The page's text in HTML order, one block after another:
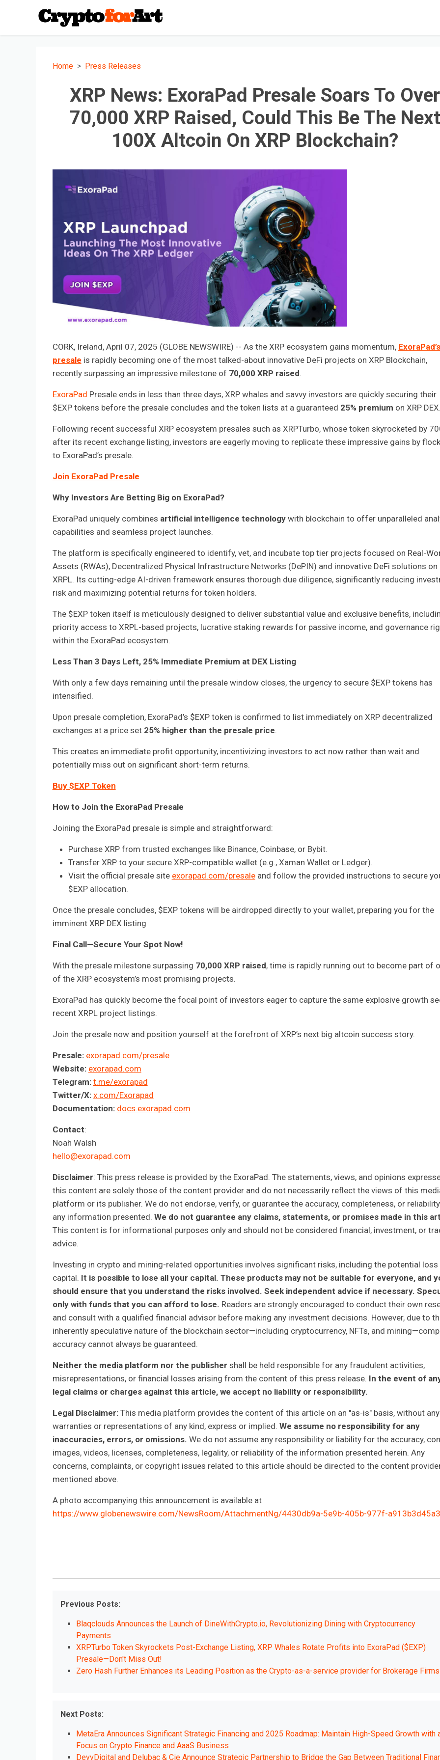
Home Press Releases
XRP News: ExoraPad Presale Soars To Over
70,000 XRP Raised, Could This Be The Next
100X Altcoin On XRP Blockchain?
CORK, Ireland, April 07, 2025 (GLOBE NEWSWIRE) -- As the XRP ecosystem gains momentum, ExoraPad’s
presale is rapidly becoming one of the most talked-about innovative DeFi projects on XRP Blockchain,
recently surpassing an impressive milestone of 70,000 XRP raised.
ExoraPad Presale ends in less than three days, XRP whales and savvy investors are quickly securing their
$EXP tokens before the presale concludes and the token lists at a guaranteed 25% premium on XRP DEX.
Following recent successful XRP ecosystem presales such as XRPTurbo, whose token skyrocketed by
after its recent exchange listing, investors are eagerly moving to replicate these impressive gains by
to ExoraPad’s presale.
Join ExoraPad Presale
Why Investors Are Betting Big on ExoraPad?
ExoraPad uniquely combines artificial intelligence technologywith blockchain to offer unparalleled
capabilities and seamless project launches.
The platform is specifically engineered to identify, vet, and incubate top tier projects focused on Real-
Assets (RWAs), Decentralized Physical Infrastructure Networks (DePIN) and innovative DeFi solutions on
XRPL. Its cutting-edge AI-driven framework ensures thorough due diligence, significantly reducing
risk and maximizing potential returns for token holders.
The $EXP token itself is meticulously designed to deliver substantial value and exclusive benefits,
priority access to XRPL-based projects, lucrative staking rewards for passive income, and governance
within the ExoraPad ecosystem.
Less Than 3 Days Left, 25% Immediate Premium at DEX Listing
With only a few days remaining until the presale window closes, the urgency to secure $EXP tokens has
intensified.
Upon presale completion, ExoraPad’s $EXP token is confirmed to list immediately on XRP decentralized
exchanges at a price set 25% higher than the presale price.
This creates an immediate profit opportunity, incentivizing investors to act now rather than wait and
potentially miss out on significant short-term returns.
Buy $EXP Token
How to Join the ExoraPad Presale
Joining the ExoraPad presale is simple and straightforward:
Purchase XRP from trusted exchanges like Binance, Coinbase, or Bybit.
Transfer XRP to your secure XRP-compatible wallet (e.g., Xaman Wallet or Ledger).
Visit the official presale site exorapad.com/presaleand follow the provided instructions to secure
$EXP allocation.
Once the presale concludes, $EXP tokens will be airdropped directly to your wallet, preparing you for the
imminent XRP DEX listing
Final Call—Secure Your Spot Now!
With the presale milestone surpassing 70,000 XRP raised, time is rapidly running out to become part of
of the XRP ecosystem’s most promising projects.
ExoraPad has quickly become the focal point of investors eager to capture the same explosive growth
recent XRPL project listings.
Join the presale now and position yourself at the forefront of XRP’s next big altcoin success story.
Presale: exorapad.com/presale
Website: exorapad.com
Telegram: t.me/exorapad
Twitter/X: x.com/Exorapad
Documentation: docs.exorapad.com
Contact:
Noah Walsh
hello@exorapad.com
Disclaimer: This press release is provided by the ExoraPad. The statements, views, and opinions
this content are solely those of the content provider and do not necessarily reflect the views of this
platform or its publisher. We do not endorse, verify, or guarantee the accuracy, completeness, or
any information presented. We do not guarantee any claims, statements, or promises made in this
This content is for informational purposes only and should not be considered financial, investment, or
advice.
Investing in crypto and mining-related opportunities involves significant risks, including the potential
capital. It is possible to lose all your capital. These products may not be suitable for everyone, and
should ensure that you understand the risks involved. Seek independent advice if necessary.
only with funds that you can afford to lose. Readers are strongly encouraged to conduct their own
and consult with a qualified financial advisor before making any investment decisions. However, due to
inherently speculative nature of the blockchain sector—including cryptocurrency, NFTs, and
accuracy cannot always be guaranteed.
Neither the media platform nor the publisher shall be held responsible for any fraudulent activities,
misrepresentations, or financial losses arising from the content of this press release. In the event of
legal claims or charges against this article, we accept no liability or responsibility.
Legal Disclaimer:This media platform provides the content of this article on an "as-is" basis, without any
warranties or representations of any kind, express or implied. We assume no responsibility for any
inaccuracies, errors, or omissions. We do not assume any responsibility or liability for the accuracy,
images, videos, licenses, completeness, legality, or reliability of the information presented herein. Any
concerns, complaints, or copyright issues related to this article should be directed to the content
mentioned above.
A photo accompanying this announcement is available at
https://www.globenewswire.com/NewsRoom/AttachmentNg/4430db9a-5e9b-405b-977f-
Previous Posts:
Blaqclouds Announces the Launch of DineWithCrypto.io, Revolutionizing Dining with Cryptocurrency
Payments
XRPTurbo Token Skyrockets Post-Exchange Listing, XRP Whales Rotate Profits into ExoraPad ($EXP)
Presale—Don't Miss Out!
Zero Hash Further Enhances its Leading Position as the Crypto-as-a-service provider for Brokerage Firms
Next Posts:
MetaEra Announces Significant Strategic Financing and 2025 Roadmap: Maintain High-Speed Growth with
Focus on Crypto Finance and AaaS Business
DevvDigital and Delubac & Cie Announce Strategic Partnership to Bridge the Gap Between Traditional